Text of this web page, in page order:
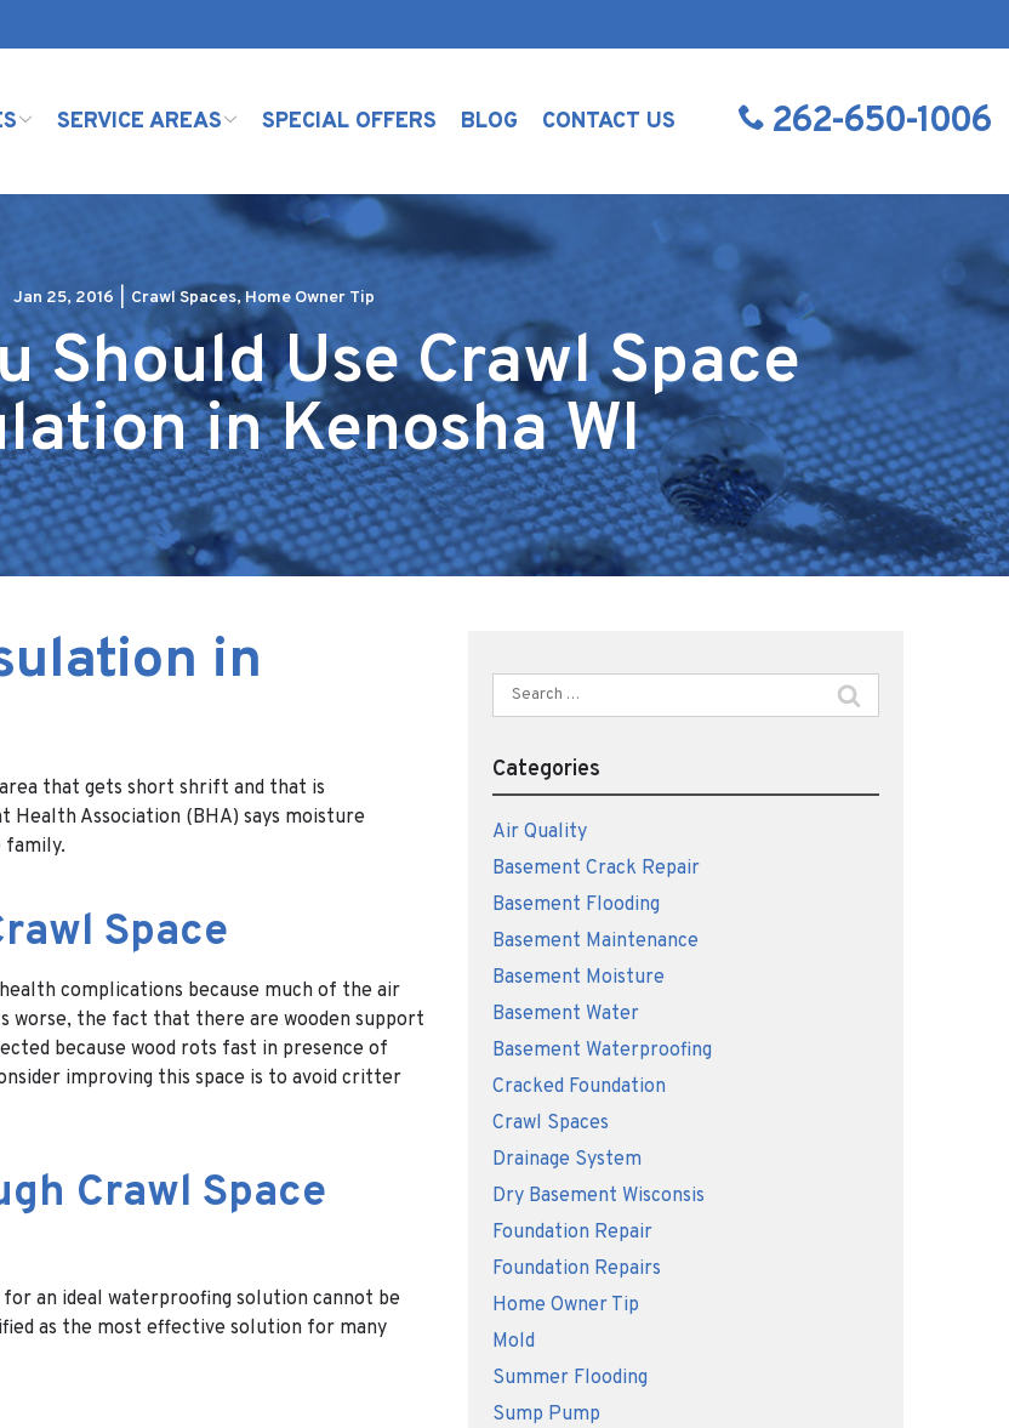
SERVICE AREAS SPECIAL OFFERS BLOG CONTACT US 262-650-1006
Jan 25, 2016 Crawl Spaces,Home Owner Tip
Should Use Crawl Space
in Kenosha WI
in
that gets short shrift and that is
Health Association (BHA) says moisture
family.
Space
complications because much of the air
worse, the fact that there are wooden support
because wood rots fast in presence of
improving this space is to avoid critter
Crawl Space
an ideal waterproofing solution cannot be
as the most effective solution for many
Search
for:
Categories
Air Quality
Basement Crack Repair
Basement Flooding
Basement Maintenance
Basement Moisture
Basement Water
Basement Waterproofing
Cracked Foundation
Crawl Spaces
Drainage System
Dry Basement Wisconsis
Foundation Repair
Foundation Repairs
Home Owner Tip
Mold
Summer Flooding
Sump Pump